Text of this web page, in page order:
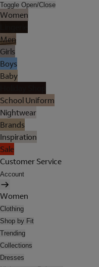
Toggle Open/Close
Women
Men
Girls
Boys
Baby
School Uniform
Nightwear
Brands
Inspiration
Sale
Customer Service
Account
Women
Clothing
Shop by Fit
Trending
Collections
Dresses